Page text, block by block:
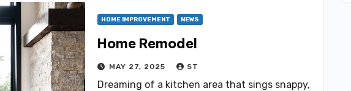
HOME IMPROVEMENT NEWS
Home Remodel
MAY 27, 2025 ST
Dreaming of a kitchen area that sings snappy,